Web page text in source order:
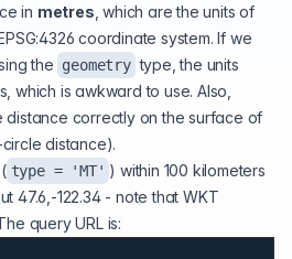
in metres , which are the units of
coordinate system. If we
the geometry type, the units
which is awkward to use. Also,
distance correctly on the surface of
distance).
type = 'MT' ) within 100 kilometers
47.6,-122.34 - note that WKT
query URL is: